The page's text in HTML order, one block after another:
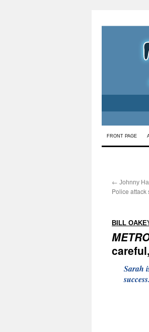
Skip
FRONT PAGE
← Johnny
Police attack
BILL
Sarah
success.